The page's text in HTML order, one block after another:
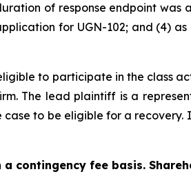
of response endpoint was
for UGN-102; and (4)
to participate in the class
The lead plaintiff is a
to be eligible for a recovery.
contingency fee basis.